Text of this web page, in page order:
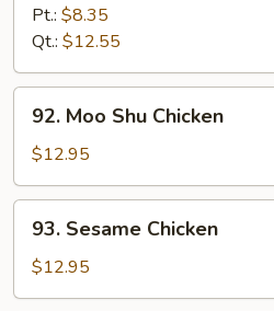
Goo
Gai
Pan
Pt.: $8.35
Qt.: $12.55
Moo
Shu
Chicken
92. Moo Shu Chicken
$12.95
Sesame
Chicken
93. Sesame Chicken
$12.95